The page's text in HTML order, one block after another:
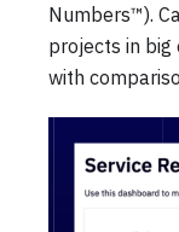
Numbers™).
projects in
with